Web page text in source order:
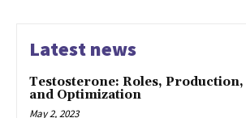
Latest news
Testosterone: Roles, Production,
and Optimization
May 2, 2023